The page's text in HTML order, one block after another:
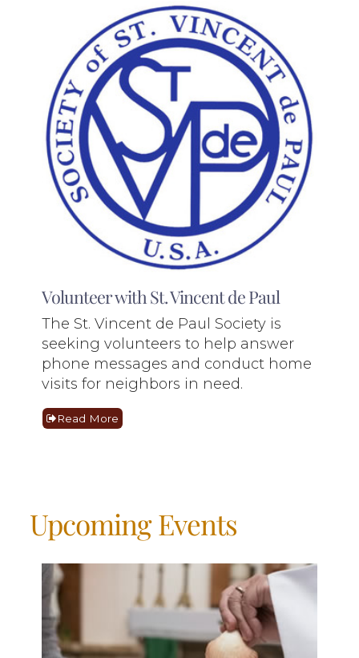
Volunteer with St. Vincent de Paul
The St. Vincent de Paul Society is
seeking volunteers to help answer
phone messages and conduct home
visits for neighbors in need.
Read More
Upcoming Events